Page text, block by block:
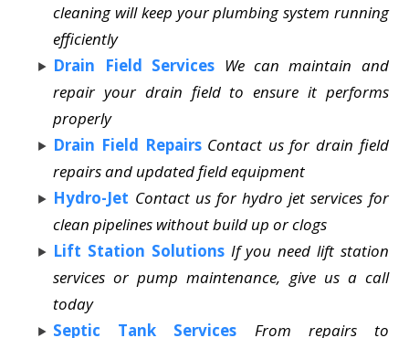
cleaning will keep your plumbing system running
efficiently
Drain Field Services We can maintain and
repair your drain field to ensure it performs
properly
Drain Field Repairs Contact us for drain field
repairs and updated field equipment
Hydro-Jet Contact us for hydro jet services for
clean pipelines without build up or clogs
Lift Station Solutions If you need lift station
services or pump maintenance, give us a call
today
Septic Tank Services
From repairs to